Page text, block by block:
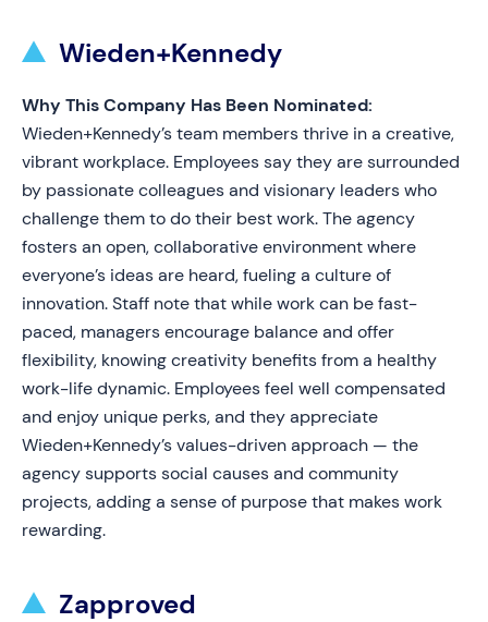
Wieden+Kennedy
Why This Company Has Been Nominated:
Wieden+Kennedy’s team members thrive in a creative,
vibrant workplace. Employees say they are surrounded
by passionate colleagues and visionary leaders who
challenge them to do their best work. The agency
fosters an open, collaborative environment where
everyone’s ideas are heard, fueling a culture of
innovation. Staff note that while work can be fast-
paced, managers encourage balance and offer
flexibility, knowing creativity benefits from a healthy
work-life dynamic. Employees feel well compensated
and enjoy unique perks, and they appreciate
Wieden+Kennedy’s values-driven approach — the
agency supports social causes and community
projects, adding a sense of purpose that makes work
rewarding.
Zapproved